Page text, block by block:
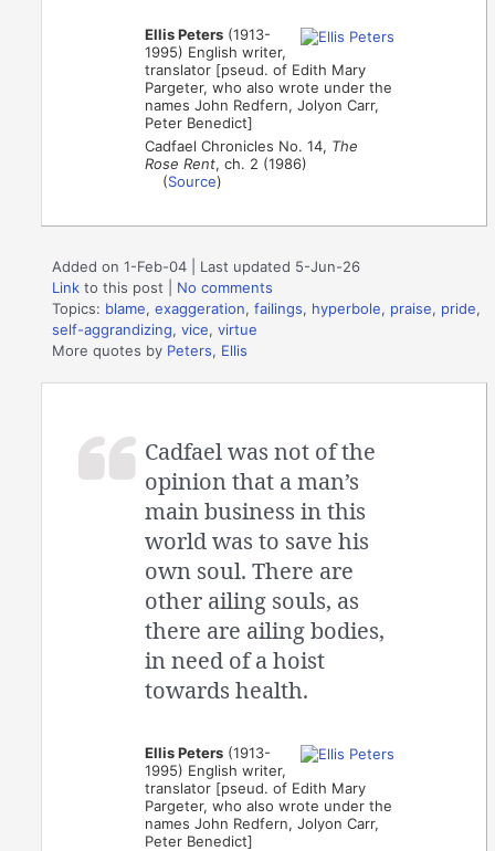
Ellis Peters (1913-
1995) English writer,
translator [pseud. of Edith Mary
Pargeter, who also wrote under the
names John Redfern, Jolyon Carr,
Peter Benedict]
Cadfael Chronicles No. 14, The
Rose Rent, ch. 2 (1986)
(Source)
Added on 1-Feb-04 | Last updated 5-Jun-26
Link to this post
No comments
Topics: blame,exaggeration,failings, hyperbole, praise, pride,
self-aggrandizing,vice,virtue
More quotes by Peters, Ellis
Cadfael was not of the
opinion that a man’s
main business in this
world was to save his
own soul. There are
other ailing souls, as
there are ailing bodies,
in need of a hoist
towards health.
Ellis Peters (1913-
1995) English writer,
translator [pseud. of Edith Mary
Pargeter, who also wrote under the
names John Redfern, Jolyon Carr,
Peter Benedict]